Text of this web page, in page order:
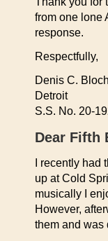
from one lone
response.
Respectfully,
Denis C. Bloch
Detroit
S.S. No. 20-
Dear Fifth
I recently
up at Cold
musically I
However,
them and was